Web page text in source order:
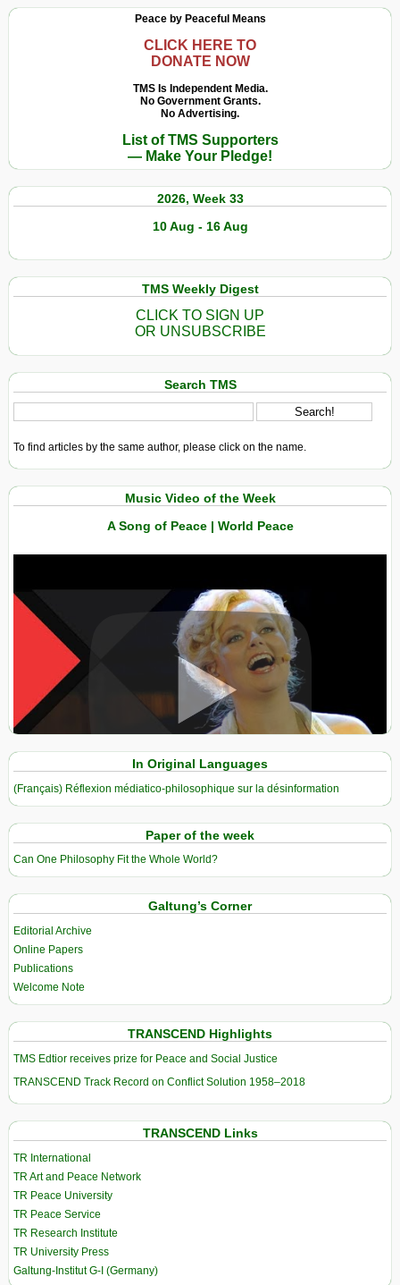
Peace by Peaceful Means
CLICK HERE TO
DONATE NOW
TMS Is Independent Media.
No Government Grants.
No Advertising.
List of TMS Supporters
— Make Your Pledge!
2026, Week 33
10 Aug - 16 Aug
TMS Weekly Digest
CLICK TO SIGN UP
OR UNSUBSCRIBE
Search TMS
To find articles by the same author, please click on the name.
Music Video of the Week
A Song of Peace | World Peace
View in expanded screen
In Original Languages
(Français) Réflexion médiatico-philosophique sur la désinformation
Paper of the week
Can One Philosophy Fit the Whole World?
Galtung’s Corner
Editorial Archive
Online Papers
Publications
Welcome Note
TRANSCEND Highlights
TMS Edtior receives prize for Peace and Social Justice
TRANSCEND Track Record on Conflict Solution 1958–2018
TRANSCEND Links
TR International
TR Art and Peace Network
TR Peace University
TR Peace Service
TR Research Institute
TR University Press
Galtung-Institut G-I (Germany)